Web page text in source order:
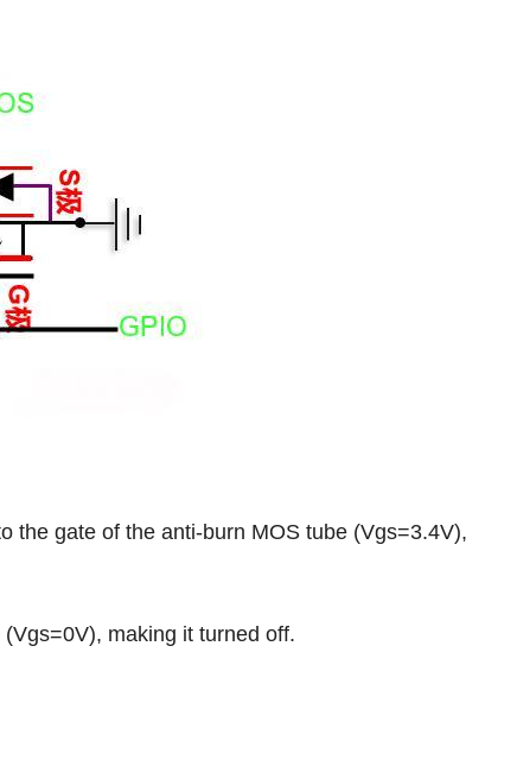
the gate of the anti-burn MOS tube (Vgs=3.4V),
making it turned off.